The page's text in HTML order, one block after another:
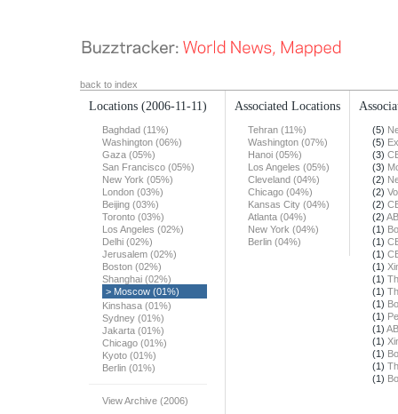
back to index
Locations (2006-11-11)
Baghdad (11%)
Washington (06%)
Gaza (05%)
San Francisco (05%)
New York (05%)
London (03%)
Beijing (03%)
Toronto (03%)
Los Angeles (02%)
Delhi (02%)
Jerusalem (02%)
Boston (02%)
Shanghai (02%)
> Moscow (01%)
Kinshasa (01%)
Sydney (01%)
Jakarta (01%)
Chicago (01%)
Kyoto (01%)
Berlin (01%)
View Archive (2006)
Associated Locations
Tehran (11%)
Washington (07%)
Hanoi (05%)
Los Angeles (05%)
Cleveland (04%)
Chicago (04%)
Kansas City (04%)
Atlanta (04%)
New York (04%)
Berlin (04%)
(5)
(5)
(3)
(3)
(2)
(2)
(2)
(2)
(1)
(1)
(1)
(1)
(1)
(1)
(1)
(1)
(1)
(1)
(1)
(1)
(1)